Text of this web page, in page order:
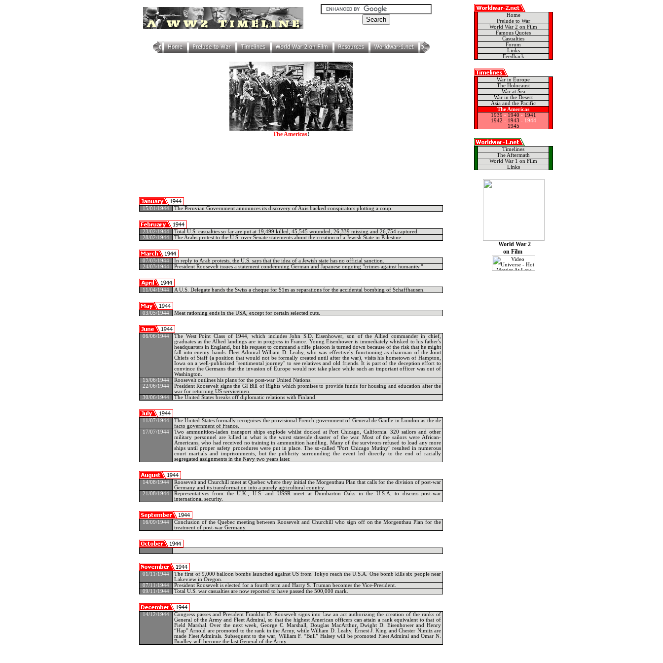
Home
Prelude to War
World War 2 on Film
Famous Quotes
Casualties
Forum
Links
Feedback
War in Europe
The Holocaust
War at Sea
War in the Desert
Asia and the Pacific
The Americas
1939 - 1940 - 1941
1942 - 1943 - 1944
1945
Timelines
The Aftermath
World War 1 on Film
Links
World War 2
on Film
The Americas!
15/01/1944 The Peruvian Government announces its discovery of Axis backed conspirators plotting a coup.
23/02/1944
Total U.S. casualties so far are put at 19,499 killed, 45,545 wounded, 26,339 missing and 26,754 captured.
28/02/1944
The Arabs protest to the U.S. over Senate statements about the creation of a Jewish State in Palestine.
07/03/1944
In reply to Arab protests, the U.S. says that the idea of a Jewish state has no official sanction.
24/03/1944
President Roosevelt issues a statement condemning German and Japanese ongoing "crimes against humanity."
11/04/1944 A U.S. Delegate hands the Swiss a cheque for $1m as reparations for the accidental bombing of Schaffhausen.
03/05/1944 Meat rationing ends in the USA, except for certain selected cuts.
06/06/1944
The West Point Class of 1944, which includes John S.D. Eisenhower, son of the Allied commander in chief,
graduates as the Allied landings are in progress in France. Young Eisenhower is immediately whisked to his father's
headquarters in England, but his request to command a rifle platoon is turned down because of the risk that he might
fall into enemy hands. Fleet Admiral William D. Leahy, who was effectively functioning as chairman of the Joint
Chiefs of Staff (a position that would not be formally created until after the war), visits his hometown of Hampton,
Iowa on a well-publicized "sentimental journey" to see relatives and old friends. It is part of the deception effort to
convince the Germans that the invasion of Europe would not take place while such an important officer was out of
Washington.
15/06/1944
Roosevelt outlines his plans for the post-war United Nations.
22/06/1944
President Roosevelt signs the GI Bill of Rights which promises to provide funds for housing and education after the
war for returning US servicemen.
30/06/1944
The United States breaks off diplomatic relations with Finland.
11/07/1944
The United States formally recognises the provisional French government of General de Gaulle in London as the de
facto government of France.
17/07/1944
Two ammunition-laden transport ships explode whilst docked at Port Chicago, California. 320 sailors and other
military personnel are killed in what is the worst stateside disaster of the war. Most of the sailors were African-
Americans, who had received no training in ammunition handling. Many of the survivors refused to load any more
ships until proper safety procedures were put in place. The so-called "Port Chicago Mutiny" resulted in numerous
court martials and imprisonments, but the publicity surrounding the event led directly to the end of racially
segregated assignments in the Navy two years later.
14/08/1944
Roosevelt and Churchill meet at Quebec where they initial the Morgenthau Plan that calls for the division of post-war
Germany and its transformation into a purely agricultural country.
21/08/1944
Representatives from the U.K., U.S. and USSR meet at Dumbarton Oaks in the U.S.A, to discuss post-war
international security.
16/09/1944
Conclusion of the Quebec meeting between Roosevelt and Churchill who sign off on the Morgenthau Plan for the
treatment of post-war Germany.
01/11/1944
The first of 9,000 balloon bombs launched against US from Tokyo reach the U.S.A. One bomb kills six people near
Lakeview in Oregon.
07/11/1944
President Roosevelt is elected for a fourth term and Harry S. Truman becomes the Vice-President.
09/11/1944
Total U.S. war casualties are now reported to have passed the 500,000 mark.
14/12/1944
Congress passes and President Franklin D. Roosevelt signs into law an act authorizing the creation of the ranks of
General of the Army and Fleet Admiral, so that the highest American officers can attain a rank equivalent to that of
Field Marshal. Over the next week, George C. Marshall, Douglas MacArthur, Dwight D. Eisenhower and Henry
“Hap” Arnold are promoted to the rank in the Army, while William D. Leahy, Ernest J. King and Chester Nimitz are
made Fleet Admirals. Subsequent to the war, William F. “Bull” Halsey will be promoted Fleet Admiral and Omar N.
Bradley will become the last General of the Army.